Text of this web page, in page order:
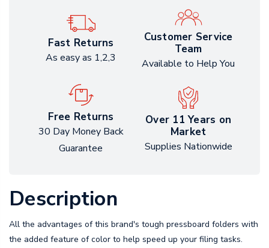
Fast Returns
As easy as 1,2,3
Customer Service
Team
Available to Help You
Free Returns
30 Day Money Back
Guarantee
Over 11 Years on
Market
Supplies Nationwide
Description
All the advantages of this brand's tough pressboard folders with
the added feature of color to help speed up your filing tasks.